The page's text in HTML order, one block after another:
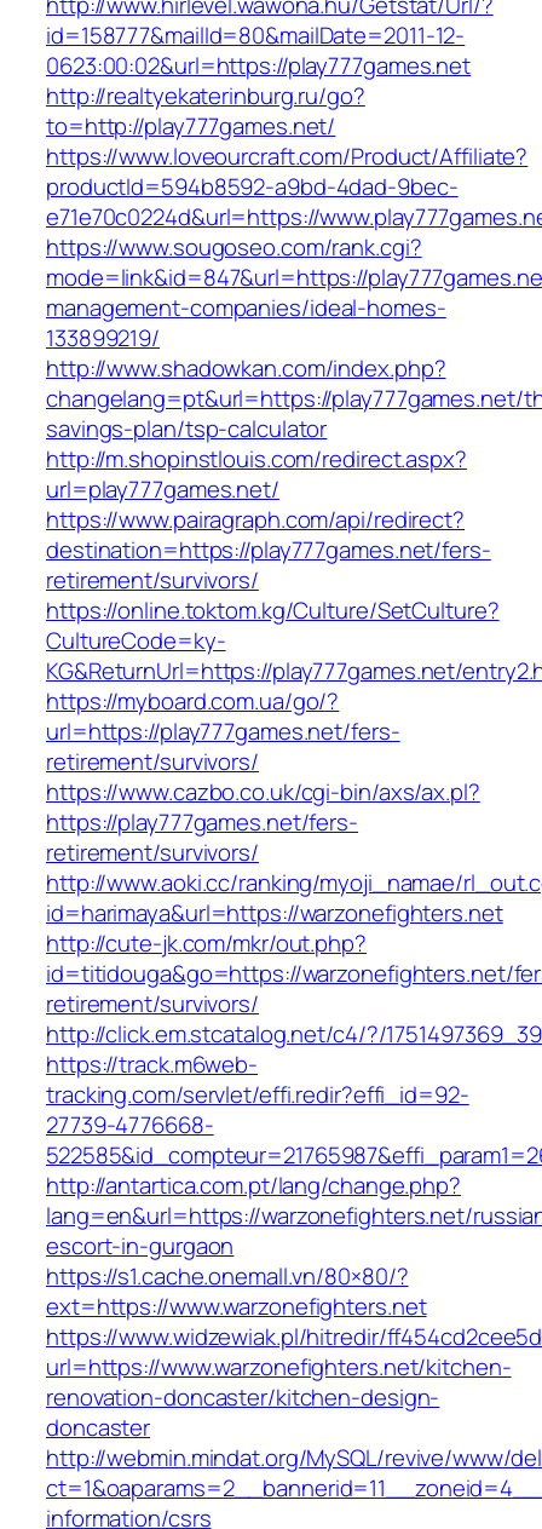
id=158777&mailId=80&mailDate=2011-12-
0623:00:02&url=https://play777games.net
http://realtyekaterinburg.ru/go?
to=http://play777games.net/
https://www.loveourcraft.com/Product/Affiliate?
productId=594b8592-a9bd-4dad-9bec-
e71e70c0224d&url=https://
https://www.sougoseo.com/rank.cgi?
mode=link&id=847&url=https://
management-companies/ideal-homes-
133899219/
http://www.shadowkan.com/index.php?
changelang=pt&url=https://play777games.net/
savings-plan/tsp-calculator
http://m.shopinstlouis.com/redirect.aspx?
url=play777games.net/
https://www.pairagraph.com/api/redirect?
destination=https://play777games.net/fers-
retirement/survivors/
https://online.toktom.kg/Culture/SetCulture?
CultureCode=ky-
KG&ReturnUrl=https://play777games.net/
https://myboard.com.ua/go/?
url=https://play777games.net/fers-
retirement/survivors/
https://www.cazbo.co.uk/cgi-bin/axs/ax.pl?
https://play777games.net/fers-
retirement/survivors/
http://www.aoki.cc/ranking/myoji_namae/
id=harimaya&url=https://warzonefighters.net
http://cute-jk.com/mkr/out.php?
id=titidouga&go=https://warzonefighters.net/
retirement/survivors/
http://click.em.stcatalog.net/c4/?/
https://track.m6web-
tracking.com/servlet/effi.redir?effi_id=92-
27739-4776668-
http://antartica.com.pt/lang/change.php?
lang=en&url=https://warzonefighters.net/
escort-in-gurgaon
https://s1.cache.onemall.vn/80×80/?
ext=https://www.warzonefighters.net
https://www.widzewiak.pl/hitredir/
url=https://www.warzonefighters.net/kitchen-
renovation-doncaster/kitchen-design-
doncaster
http://webmin.mindat.org/MySQL/revive/www/
information/csrs